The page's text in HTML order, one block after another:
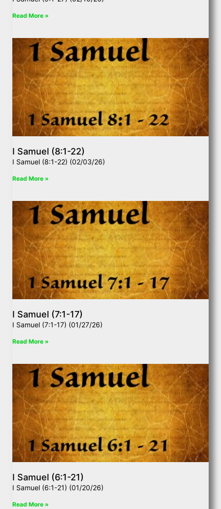
Read More »
I Samuel (8:1-22)
I Samuel (8:1-22) (02/03/26)
Read More »
I Samuel (7:1-17)
I Samuel (7:1-17) (01/27/26)
Read More »
I Samuel (6:1-21)
I Samuel (6:1-21) (01/20/26)
Read More »